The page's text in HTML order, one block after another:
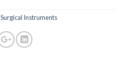
Surgical Instruments